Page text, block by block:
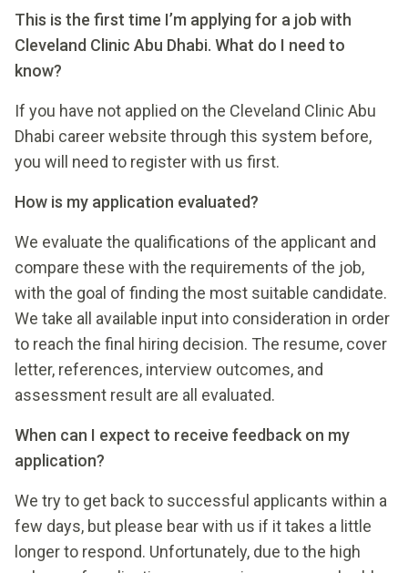
This is the first time I’m applying for a job with
Cleveland Clinic Abu Dhabi. What do I need to
know?
If you have not applied on the Cleveland Clinic Abu
Dhabi career website through this system before,
you will need to register with us first.
How is my application evaluated?
We evaluate the qualifications of the applicant and
compare these with the requirements of the job,
with the goal of finding the most suitable candidate.
We take all available input into consideration in order
to reach the final hiring decision. The resume, cover
letter, references, interview outcomes, and
assessment result are all evaluated.
When can I expect to receive feedback on my
application?
We try to get back to successful applicants within a
few days, but please bear with us if it takes a little
longer to respond. Unfortunately, due to the high